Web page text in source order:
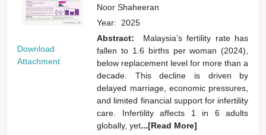
Download
Attachment
Noor Shaheeran
Year: 2025
Abstract:
Malaysia’s fertility rate has
fallen to 1.6 births per woman (2024),
below replacement level for more than a
decade. This decline is driven by
delayed marriage, economic pressures,
and limited financial support for infertility
care. Infertility affects 1 in 6 adults
globally, yet...[Read More]